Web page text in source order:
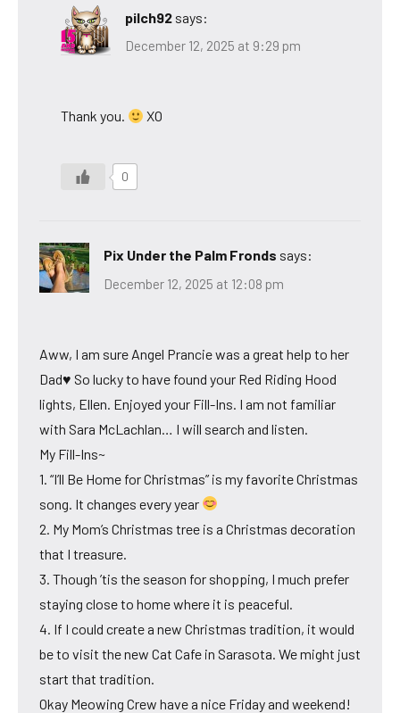
pilch92 says:
December 12, 2025 at 9:29 pm
Thank you. XO
0
Pix Under the Palm Fronds says:
December 12, 2025 at 12:08 pm
Aww, I am sure Angel Prancie was a great help to her
Dad♥ So lucky to have found your Red Riding Hood
lights, Ellen. Enjoyed your Fill-Ins. I am not familiar
with Sara McLachlan… I will search and listen.
My Fill-Ins~
1. “I’ll Be Home for Christmas” is my favorite Christmas
song. It changes every year
2. My Mom’s Christmas tree is a Christmas decoration
that I treasure.
3. Though ’tis the season for shopping, I much prefer
staying close to home where it is peaceful.
4. If I could create a new Christmas tradition, it would
be to visit the new Cat Cafe in Sarasota. We might just
start that tradition.
Okay Meowing Crew have a nice Friday and weekend!